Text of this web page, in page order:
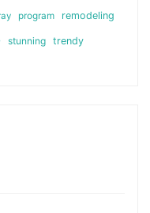
program remodeling
stunning
trendy